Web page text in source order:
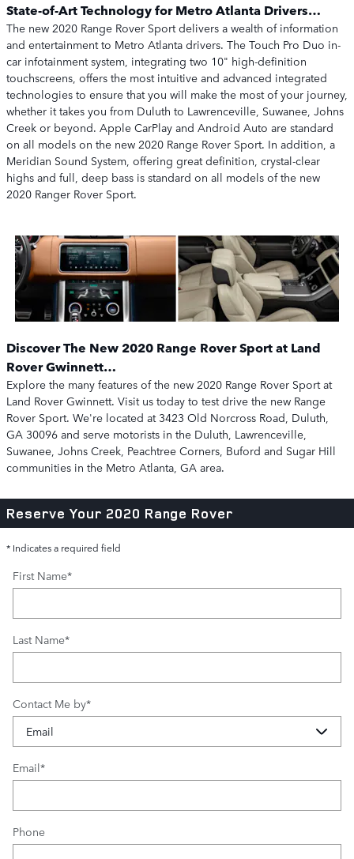
State-of-Art Technology for Metro Atlanta Drivers…
The new 2020 Range Rover Sport delivers a wealth of information
and entertainment to Metro Atlanta drivers. The Touch Pro Duo in-
car infotainment system, integrating two 10" high-definition
touchscreens, offers the most intuitive and advanced integrated
technologies to ensure that you will make the most of your journey,
whether it takes you from Duluth to Lawrenceville, Suwanee, Johns
Creek or beyond. Apple CarPlay and Android Auto are standard
on all models on the new 2020 Range Rover Sport. In addition, a
Meridian Sound System, offering great definition, crystal-clear
highs and full, deep bass is standard on all models of the new
2020 Ranger Rover Sport.
Discover The New 2020 Range Rover Sport at Land
Rover Gwinnett…
Explore the many features of the new 2020 Range Rover Sport at
Land Rover Gwinnett. Visit us today to test drive the new Range
Rover Sport. We're located at 3423 Old Norcross Road, Duluth,
GA 30096 and serve motorists in the Duluth, Lawrenceville,
Suwanee, Johns Creek, Peachtree Corners, Buford and Sugar Hill
communities in the Metro Atlanta, GA area.
Reserve Your 2020 Range Rover
* Indicates a required field
First Name*
Last Name*
Contact Me by*
Email*
Phone